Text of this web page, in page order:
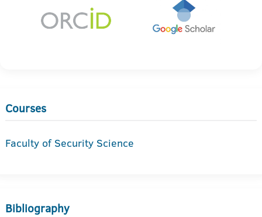
Courses
Faculty of Security Science
Bibliography